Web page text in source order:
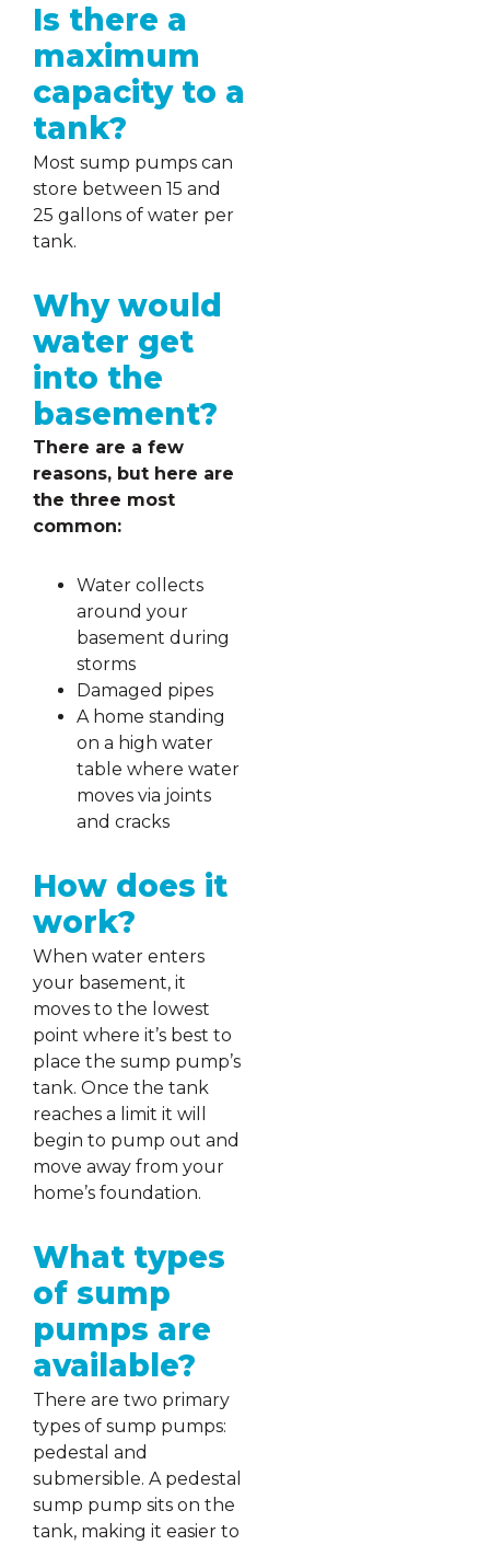
Is there a
maximum
capacity to a
tank?
Most sump pumps can
store between 15 and
25 gallons of water per
tank.
Why would
water get
into the
basement?
There are a few
reasons, but here are
the three most
common:
Water collects
around your
basement during
storms
Damaged pipes
A home standing
on a high water
table where water
moves via joints
and cracks
How does it
work?
When water enters
your basement, it
moves to the lowest
point where it’s best to
place the sump pump’s
tank. Once the tank
reaches a limit it will
begin to pump out and
move away from your
home’s foundation.
What types
of sump
pumps are
available?
There are two primary
types of sump pumps:
pedestal and
submersible. A pedestal
sump pump sits on the
tank, making it easier to